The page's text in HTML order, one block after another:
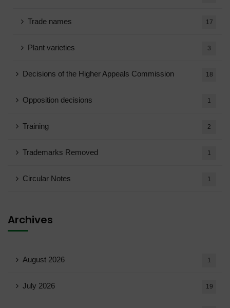
Trade names 17
Plant varieties 3
Decisions of the Higher Appeals Commission 18
Opposition decisions 1
Training 2
Trademarks Removed 1
Circular Notes 1
Archives
August 2026 1
July 2026 19